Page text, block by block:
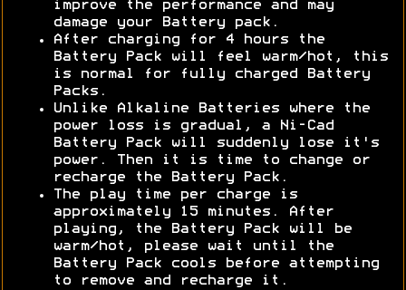
improve the performance and may
damage your Battery pack.
After charging for 4 hours the
Battery Pack will feel warm/hot, this
is normal for fully charged Battery
Packs.
Unlike Alkaline Batteries where the
power loss is gradual, a Ni-Cad
Battery Pack will suddenly lose it's
power. Then it is time to change or
recharge the Battery Pack.
The play time per charge is
approximately 15 minutes. After
playing, the Battery Pack will be
warm/hot, please wait until the
Battery Pack cools before attempting
to remove and recharge it.